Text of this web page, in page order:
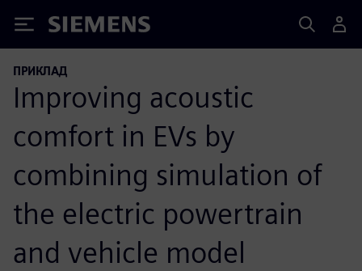
Siemens
ПРИКЛАД
Improving acoustic
comfort in EVs by
combining simulation of
the electric powertrain
and vehicle model